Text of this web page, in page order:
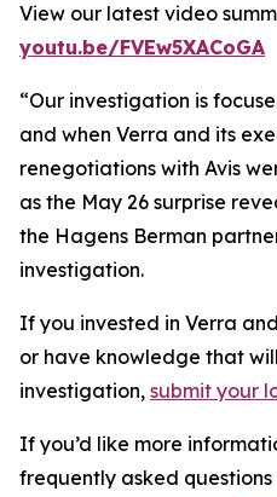
View our latest video
youtu.be/FVEw5XACoGA
“Our investigation is
and when Verra and its
renegotiations with Avis
as the May 26 surprise
the Hagens Berman
investigation.
If you invested in Verra
or have knowledge that will
investigation, submit your
If you’d like more
frequently asked